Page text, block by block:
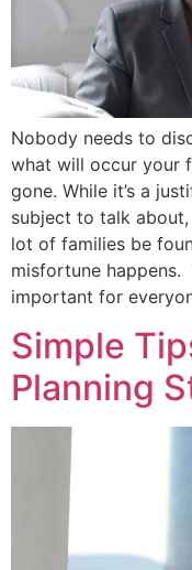
Nobody needs to
what will occur your
gone. While it’s a
subject to talk
lot of families be
misfortune happens.
important for
Simple
Planning